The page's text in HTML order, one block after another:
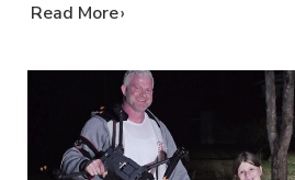
…
Read More